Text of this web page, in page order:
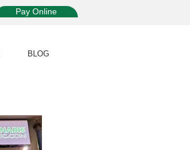
Pay Online
BLOG